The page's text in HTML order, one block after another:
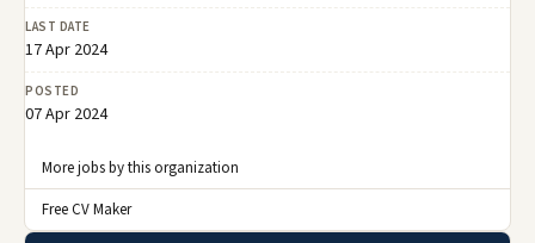
LAST DATE
17 Apr 2024
POSTED
07 Apr 2024
More jobs by this organization
Free CV Maker